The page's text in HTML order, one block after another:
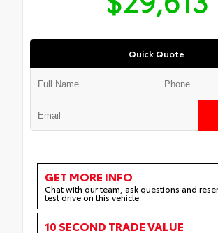
Quick Quote
GET MORE INFO
Chat with our team, ask questions and
test drive on this vehicle
10 SECOND TRADE VALUE